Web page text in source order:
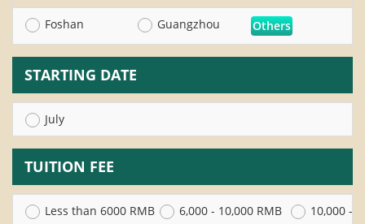
Foshan Guangzhou Others
STARTING DATE
July
TUITION FEE
Less than 6000 RMB 6,000 - 10,000 RMB 10,000 -